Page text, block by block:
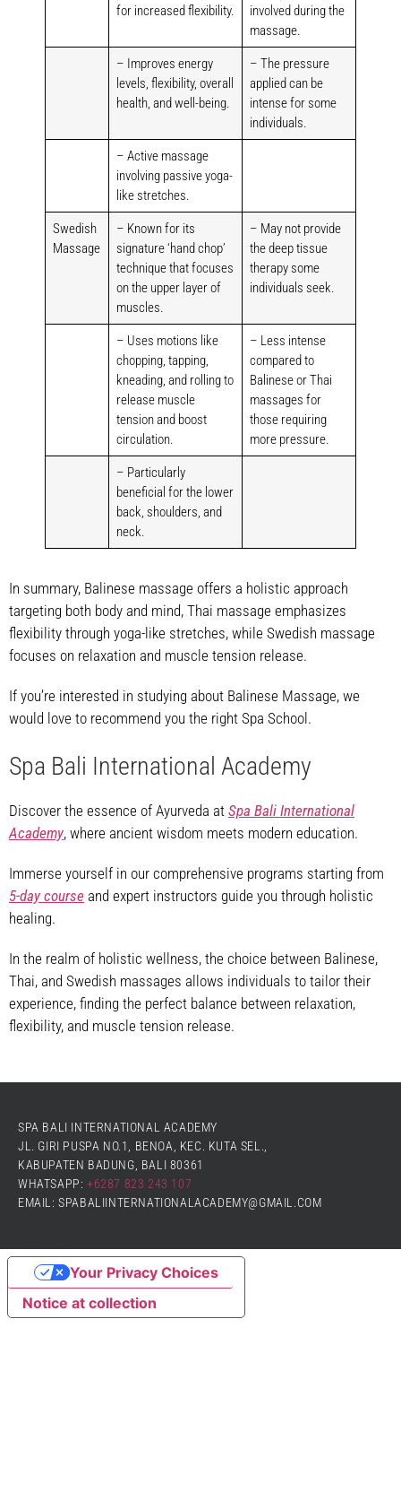
for increased flexibility.
involved during the
massage.
– Improves energy
levels, flexibility, overall
health, and well-being.
– The pressure
applied can be
intense for some
individuals.
– Active massage
involving passive yoga-
like stretches.
Swedish
Massage
– Known for its
signature ‘hand chop’
technique that focuses
on the upper layer of
muscles.
– May not provide
the deep tissue
therapy some
individuals seek.
– Uses motions like
chopping, tapping,
kneading, and rolling to
release muscle
tension and boost
circulation.
– Less intense
compared to
Balinese or Thai
massages for
those requiring
more pressure.
– Particularly
beneficial for the lower
back, shoulders, and
neck.
In summary, Balinese massage offers a holistic approach
targeting both body and mind, Thai massage emphasizes
flexibility through yoga-like stretches, while Swedish massage
focuses on relaxation and muscle tension release.
If you’re interested in studying about Balinese Massage, we
would love to recommend you the right Spa School.
Spa Bali International Academy
Discover the essence of Ayurveda at Spa Bali International
Academy, where ancient wisdom meets modern education.
Immerse yourself in our comprehensive programs starting from
5-day course and expert instructors guide you through holistic
healing.
In the realm of holistic wellness, the choice between Balinese,
Thai, and Swedish massages allows individuals to tailor their
experience, finding the perfect balance between relaxation,
flexibility, and muscle tension release.
SPA BALI INTERNATIONAL ACADEMY
JL. GIRI PUSPA NO.1, BENOA, KEC. KUTA SEL.,
KABUPATEN BADUNG, BALI 80361
WHATSAPP: +6287 823 243 107
EMAIL: SPABALIINTERNATIONALACADEMY@GMAIL.COM
Notice at collection
Your Privacy Choices